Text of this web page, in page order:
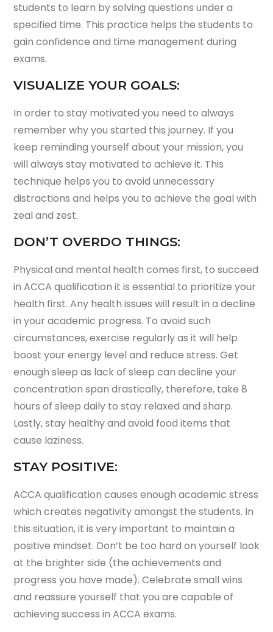
students to learn by solving questions under a
specified time. This practice helps the students to
gain confidence and time management during
exams.
VISUALIZE YOUR GOALS:
In order to stay motivated you need to always
remember why you started this journey. If you
keep reminding yourself about your mission, you
will always stay motivated to achieve it. This
technique helps you to avoid unnecessary
distractions and helps you to achieve the goal with
zeal and zest.
DON’T OVERDO THINGS:
Physical and mental health comes first, to succeed
in ACCA qualification it is essential to prioritize your
health first. Any health issues will result in a decline
in your academic progress. To avoid such
circumstances, exercise regularly as it will help
boost your energy level and reduce stress. Get
enough sleep as lack of sleep can decline your
concentration span drastically, therefore, take 8
hours of sleep daily to stay relaxed and sharp.
Lastly, stay healthy and avoid food items that
cause laziness.
STAY POSITIVE:
ACCA qualification causes enough academic stress
which creates negativity amongst the students. In
this situation, it is very important to maintain a
positive mindset. Don’t be too hard on yourself look
at the brighter side (the achievements and
progress you have made). Celebrate small wins
and reassure yourself that you are capable of
achieving success in ACCA exams.